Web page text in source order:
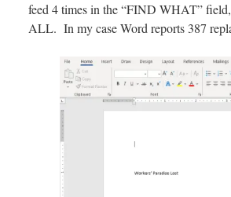
feed 4 times in the “FIND WHAT”
ALL. In my case Word reports 387